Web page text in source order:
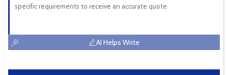
AI Helps Write